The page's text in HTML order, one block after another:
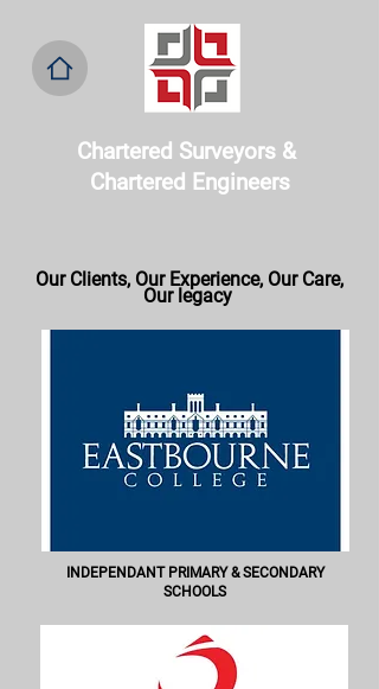
Chartered Surveyors & ​
Chartered Engineers
Our Clients, Our Experience, Our Care,
Our legacy
INDEPENDANT PRIMARY & SECONDARY
SCHOOLS